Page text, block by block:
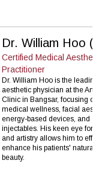
Dr. William Hoo
Certified Medical Aesthetic
Practitioner
Dr. William Hoo is the leading
aesthetic physician at the
Clinic in Bangsar, focusing on
medical wellness, facial
energy-based devices, and
injectables. His keen eye for
and artistry allows him to
enhance his patients' natural
beauty.